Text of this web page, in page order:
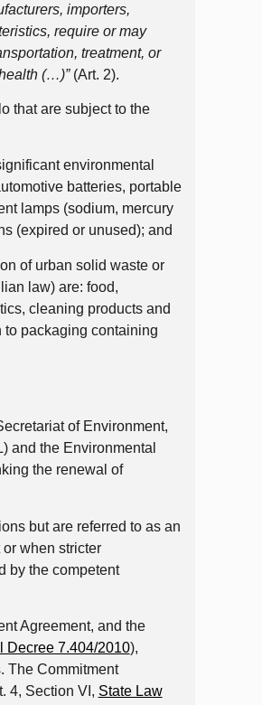
importers,
require or may
treatment, or
(…)”(Art. 2).
that are subject to the
environmental
batteries, portable
lamps (sodium, mercury
(expired or unused); and
of urban solid waste or
law) are: food,
cleaning products and
to packaging containing
of Environment,
and the Environmental
the renewal of
but are referred to as an
when stricter
by the competent
Agreement, and the
Decree 7.404/2010),
The Commitment
4, Section VI, State Law